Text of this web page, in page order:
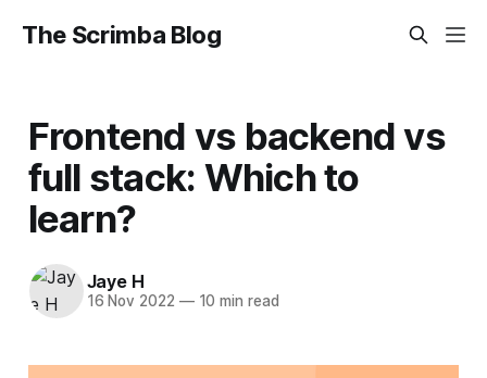
The Scrimba Blog
Frontend vs backend vs
full stack: Which to
learn?
Jaye H
16 Nov 2022 —10 min read